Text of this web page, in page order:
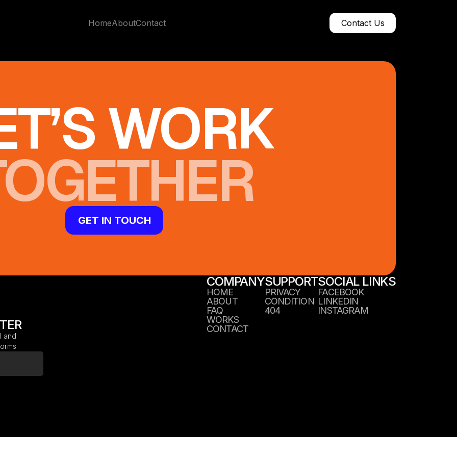
HomeAboutContact Contact Us
WORK
GET IN TOUCH
and
COMPANY
HOME
ABOUT
FAQ
WORKS
CONTACT
SUPPORT
PRIVACY
CONDITION
404
SOCIAL LINKS
FACEBOOK
LINKEDIN
INSTAGRAM